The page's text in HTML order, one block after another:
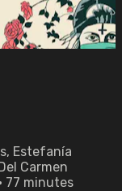
Estefanía
Carmen
77 minutes